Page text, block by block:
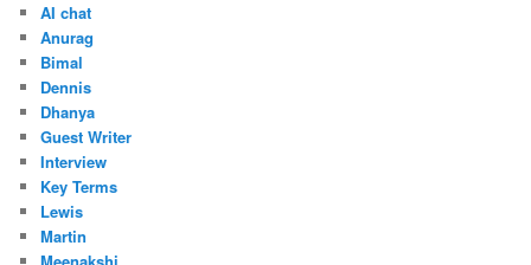
AI chat
Anurag
Bimal
Dennis
Dhanya
Guest Writer
Interview
Key Terms
Lewis
Martin